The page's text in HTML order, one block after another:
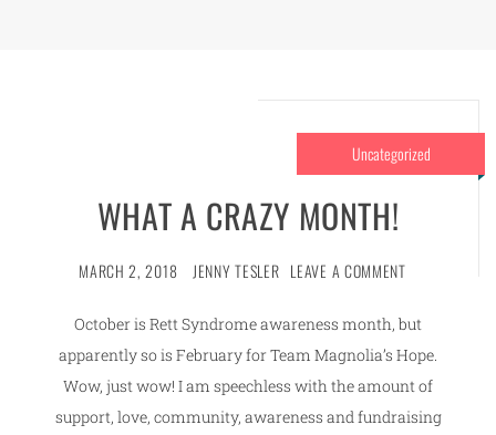
Uncategorized
WHAT A CRAZY MONTH!
MARCH 2, 2018 JENNY TESLER LEAVE A COMMENT
October is Rett Syndrome awareness month, but
apparently so is February for Team Magnolia’s Hope.
Wow, just wow! I am speechless with the amount of
support, love, community, awareness and fundraising